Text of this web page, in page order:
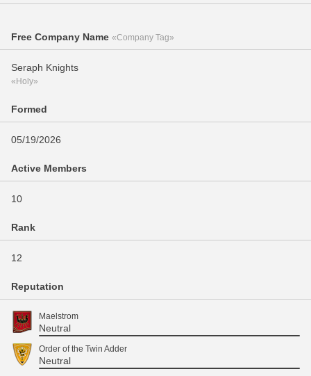
Free Company Name «Company Tag»
Seraph Knights
«Holy»
Formed
05/19/2026
Active Members
10
Rank
12
Reputation
Maelstrom
Neutral
Order of the Twin Adder
Neutral